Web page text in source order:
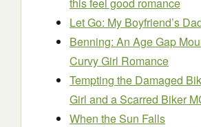
Let Go: My Boyfriend’s
Benning: An Age Gap
Curvy Girl Romance
Tempting the Damaged
Girl and a Scarred Biker
When the Sun Falls